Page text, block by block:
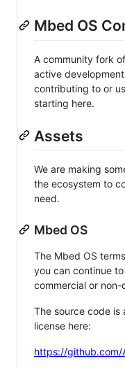
Mbed OS
A community fork
active
contributing to or
starting here.
Assets
We are making
the ecosystem to
need.
Mbed OS
The Mbed OS
you can continue
commercial or
The source code is
license here:
https://github.com/